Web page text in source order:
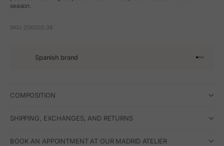
season.
SKU: 206002.38
Spanish brand Go to
Go to
Go to
Go to
COMPOSITION
SHIPPING, EXCHANGES, AND RETURNS
BOOK AN APPOINTMENT AT OUR MADRID ATELIER